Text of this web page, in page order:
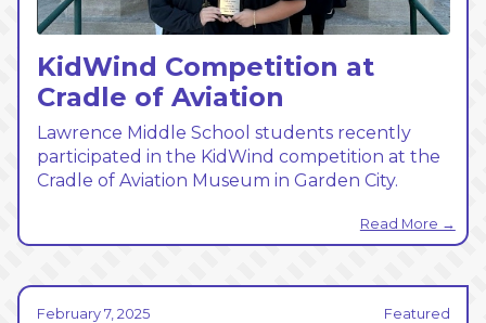
KidWind Competition at
Cradle of Aviation
Lawrence Middle School students recently
participated in the KidWind competition at the
Cradle of Aviation Museum in Garden City.
Read More →
February 7, 2025 Featured